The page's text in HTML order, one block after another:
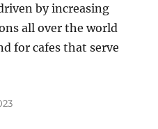
by increasing
all over the world
for cafes that serve